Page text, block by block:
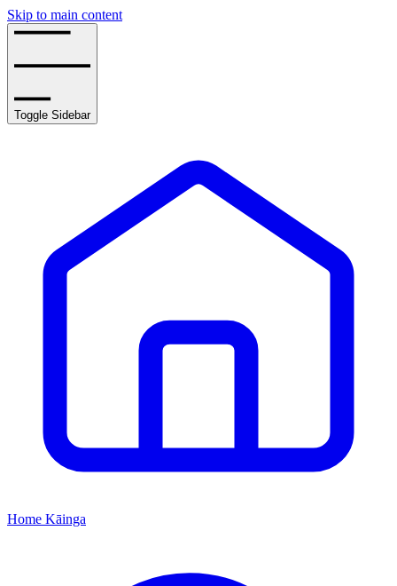
Skip to main content
Toggle Sidebar
Home Kāinga